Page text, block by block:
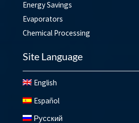
Energy Savings
Evaporators
Chemical Processing
Site Language
English
Español
Русский